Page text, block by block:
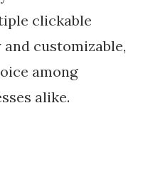
clickable
customizable,
among
alike.